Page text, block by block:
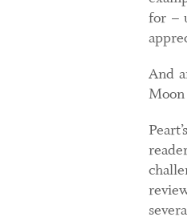
for –
And
Moon